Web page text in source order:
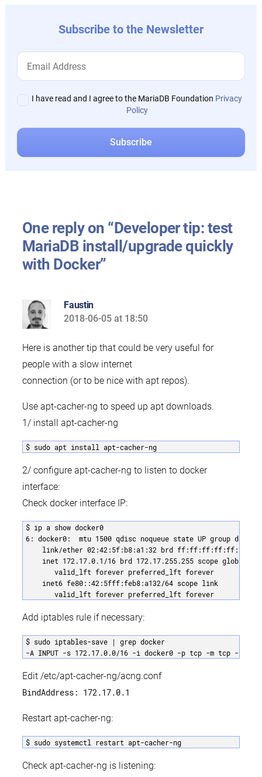
Subscribe to the Newsletter
I have read and I agree to the MariaDB Foundation Privacy
Policy
One reply on “Developer tip: test
MariaDB install/upgrade quickly
with Docker”
Faustin
says:
2018-06-05 at 18:50
Here is another tip that could be very useful for
people with a slow internet
connection (or to be nice with apt repos).
Use apt-cacher-ng to speed up apt downloads.
1/ install apt-cacher-ng
$ sudo apt install apt-cacher-ng
2/ configure apt-cacher-ng to listen to docker
interface:
Check docker interface IP:
$ ip a show docker0
6: docker0:  mtu 1500 qdisc noqueue state UP group
    link/ether 02:42:5f:b8:a1:32 brd ff:ff:ff:ff:ff:ff
inet 172.17.0.1/16 brd 172.17.255.255 scope global
       valid_lft forever preferred_lft forever
    inet6 fe80::42:5fff:feb8:a132/64 scope link
       valid_lft forever preferred_lft forever
Add iptables rule if necessary:
$ sudo iptables-save | grep docker
-A INPUT -s 172.17.0.0/16 -i docker0 -p tcp -m tcp --dport
Edit /etc/apt-cacher-ng/acng.conf
BindAddress: 172.17.0.1
Restart apt-cacher-ng:
$ sudo systemctl restart apt-cacher-ng
Check apt-cacher-ng is listening: